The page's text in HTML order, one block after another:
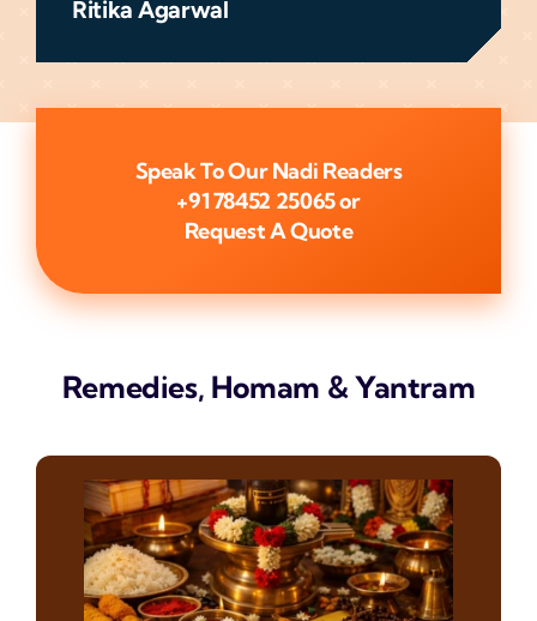
Ritika Agarwal
Speak To Our Nadi Readers
+91 78452 25065or
Request A Quote
Remedies, Homam & Yantram